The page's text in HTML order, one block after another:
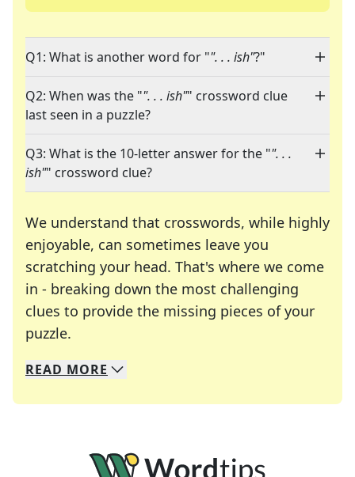
Q1: What is another word for "". . . ish"?"
Q2: When was the "". . . ish"" crossword clue
last seen in a puzzle?
Q3: What is the 10-letter answer for the "". . .
ish"" crossword clue?
We understand that crosswords, while highly
enjoyable, can sometimes leave you
scratching your head. That's where we come
in - breaking down the most challenging
clues to provide the missing pieces of your
puzzle.
We specialize in solving many of your favorite
Whether you're a daily crossword enthusiast or
READ MORE